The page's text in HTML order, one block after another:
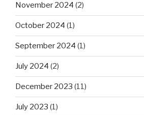
November 2024 (2)
October 2024 (1)
September 2024 (1)
July 2024 (2)
December 2023 (11)
July 2023 (1)